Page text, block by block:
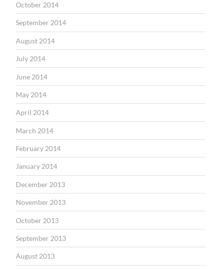
October 2014
September 2014
August 2014
July 2014
June 2014
May 2014
April 2014
March 2014
February 2014
January 2014
December 2013
November 2013
October 2013
September 2013
August 2013